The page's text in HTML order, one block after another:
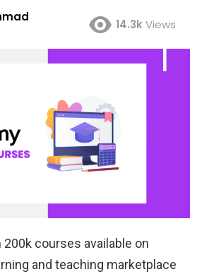
14.3kViews
courses available on
and teaching marketplace